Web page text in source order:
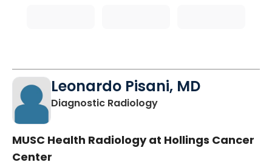
Leonardo Pisani, MD
Diagnostic Radiologyin Charleston, SC
MUSC Health Radiology at Hollings Cancer
Center